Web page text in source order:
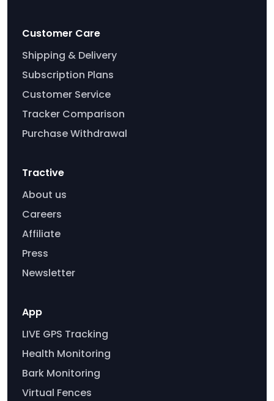
Customer Care
Shipping & Delivery
Subscription Plans
Customer Service
Tracker Comparison
Purchase Withdrawal
Tractive
About us
Careers
Affiliate
Press
Newsletter
App
LIVE GPS Tracking
Health Monitoring
Bark Monitoring
Virtual Fences